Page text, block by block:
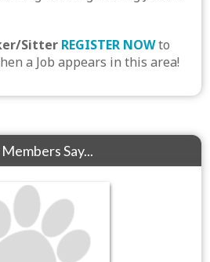
Sitter REGISTER NOWto
a Job appears in this area!
Say...